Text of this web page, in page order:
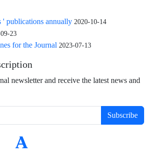
' publications annually 2020-10-14
23
for the Journal 2023-07-13
newsletter and receive the latest news and
Subscribe